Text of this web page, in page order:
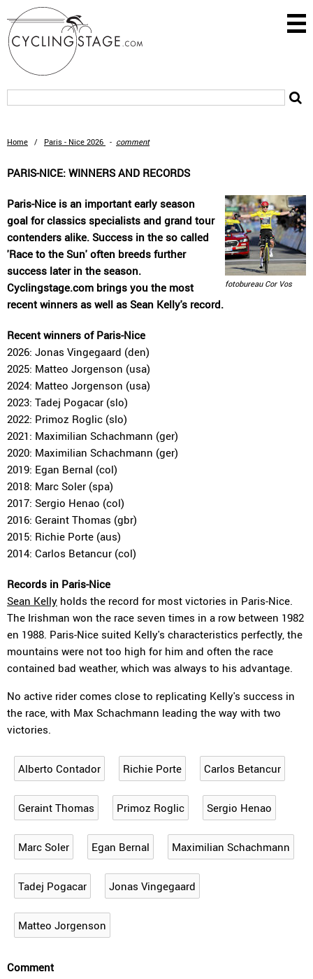
Home / Paris - Nice 2026 - comment
PARIS-NICE: WINNERS AND RECORDS
fotobureau Cor Vos
Paris-Nice is an important early season
goal for classics specialists and grand tour
contenders alike. Success in the so called
'Race to the Sun' often breeds further
success later in the season.
Cyclingstage.com brings you the most
recent winners as well as Sean Kelly's record.
Recent winners of Paris-Nice
2026: Jonas Vingegaard (den)
2025: Matteo Jorgenson (usa)
2024: Matteo Jorgenson (usa)
2023: Tadej Pogacar (slo)
2022: Primoz Roglic (slo)
2021: Maximilian Schachmann (ger)
2020: Maximilian Schachmann (ger)
2019: Egan Bernal (col)
2018: Marc Soler (spa)
2017: Sergio Henao (col)
2016: Geraint Thomas (gbr)
2015: Richie Porte (aus)
2014: Carlos Betancur (col)
Records in Paris-Nice
Sean Kelly holds the record for most victories in Paris-Nice.
The Irishman won the race seven times in a row between 1982
en 1988. Paris-Nice suited Kelly's characteristics perfectly, the
mountains were not too high for him and often the race
contained bad weather, which was always to his advantage.
No active rider comes close to replicating Kelly's success in
the race, with Max Schachmann leading the way with two
victories.
Alberto Contador Richie Porte Carlos Betancur
Geraint Thomas Primoz Roglic Sergio Henao
Marc Soler Egan Bernal Maximilian Schachmann
Tadej Pogacar Jonas Vingegaard
Matteo Jorgenson
Comment